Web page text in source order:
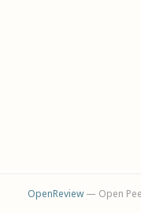
OpenReview— Open